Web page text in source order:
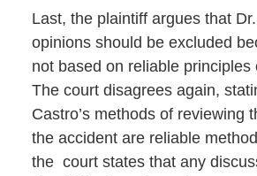
Last, the plaintiff argues that Dr.
opinions should be excluded
not based on reliable principles
The court disagrees again,
Castro’s methods of reviewing
the accident are reliable
the court states that any